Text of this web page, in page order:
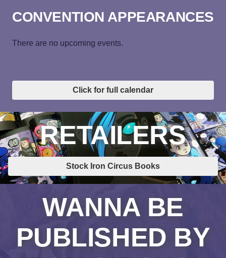
CONVENTION APPEARANCES
There are no upcoming events.
Click for full calendar
RETAILERS
Stock Iron Circus Books
WANNA BE
PUBLISHED BY